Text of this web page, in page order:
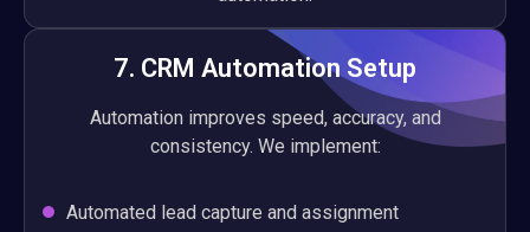
7. CRM Automation Setup
Automation improves speed, accuracy, and
consistency. We implement:
Automated lead capture and assignment